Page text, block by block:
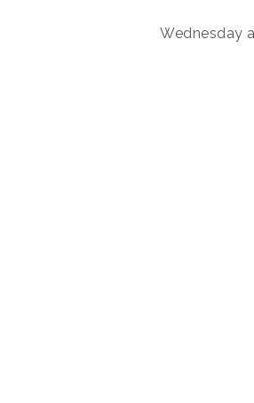
Wednesday